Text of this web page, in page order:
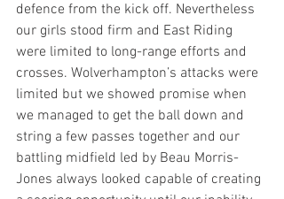
defence from the kick off. Nevertheless
our girls stood firm and East Riding
were limited to long-range efforts and
crosses. Wolverhampton’s attacks were
limited but we showed promise when
we managed to get the ball down and
string a few passes together and our
battling midfield led by Beau Morris-
Jones always looked capable of creating